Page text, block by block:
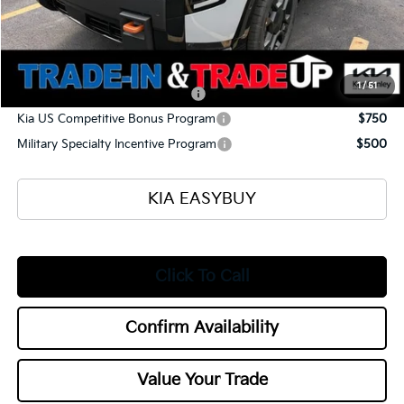
1/51
Documentation Fee
+$398
Title Fee
+$50
Add. Available Kia Offers:
Kia US Owner Loyalty Program
$750
Kia US Competitive Bonus Program
$750
Military Specialty Incentive Program
$500
KIA EASYBUY
Click To Call
Confirm Availability
Value Your Trade